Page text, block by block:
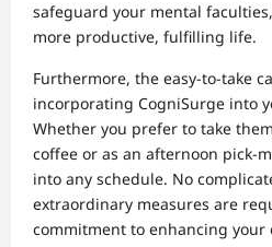
safeguard your mental
more productive, fulfilling life.
Furthermore, the easy-to-take
incorporating CogniSurge into
Whether you prefer to take
coffee or as an afternoon pick-
into any schedule. No
extraordinary measures are
commitment to enhancing your